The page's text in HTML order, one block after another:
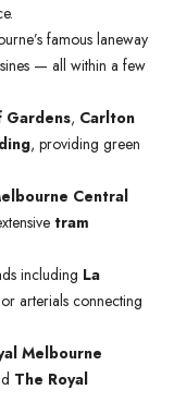
famous laneway
— all within a few
Gardens, Carlton
, providing green
Central
tram
including La
arterials connecting
Melbourne
The Royal